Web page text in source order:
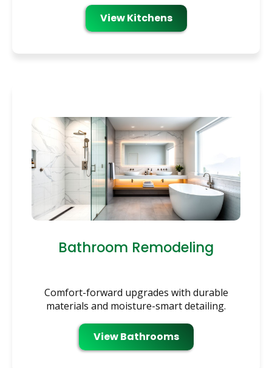
View Kitchens
Bathroom Remodeling
Comfort-forward upgrades with durable
materials and moisture-smart detailing.
View Bathrooms